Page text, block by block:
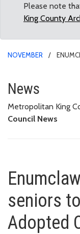
Please note
King County
NOVEMBER
Enumclaw
News
Metropolitan King
Council News
seniors
Adopted